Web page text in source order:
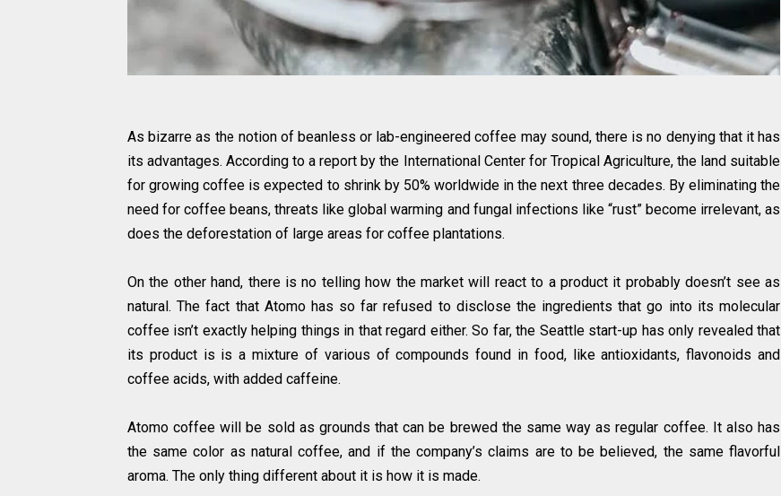
As bizarre as the notion of beanless or lab-engineered coffee may sound, there is no denying that it has
its advantages. According to a report by the International Center for Tropical Agriculture, the land suitable
for growing coffee is expected to shrink by 50% worldwide in the next three decades. By eliminating the
need for coffee beans, threats like global warming and fungal infections like “rust” become irrelevant, as
does the deforestation of large areas for coffee plantations.
On the other hand, there is no telling how the market will react to a product it probably doesn’t see as
natural. The fact that Atomo has so far refused to disclose the ingredients that go into its molecular
coffee isn’t exactly helping things in that regard either. So far, the Seattle start-up has only revealed that
its product is is a mixture of various of compounds found in food, like antioxidants, flavonoids and
coffee acids, with added caffeine.
Atomo coffee will be sold as grounds that can be brewed the same way as regular coffee. It also has
the same color as natural coffee, and if the company’s claims are to be believed, the same flavorful
aroma. The only thing different about it is how it is made.